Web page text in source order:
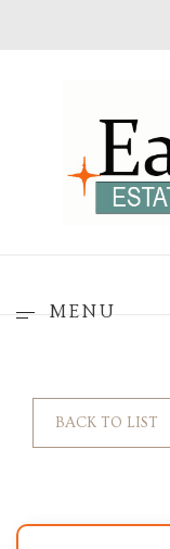
MENU
BACK TO LIST